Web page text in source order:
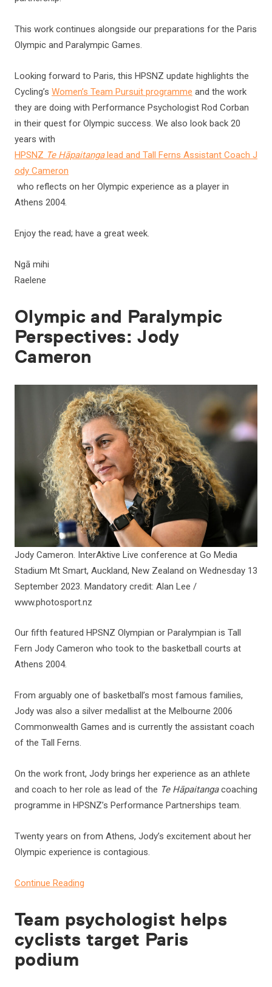
This work continues alongside our preparations for the Paris
Olympic and Paralympic Games.
Looking forward to Paris, this HPSNZ update highlights the
Cycling’s Women’s Team Pursuit programme and the work
they are doing with Performance Psychologist Rod Corban
in their quest for Olympic success. We also look back 20
years with
HPSNZ Te Hāpaitangalead and Tall Ferns Assistant Coach J
ody Cameron
who reflects on her Olympic experience as a player in
Athens 2004.
Enjoy the read; have a great week.
Ngā mihi
Raelene
Olympic and Paralympic
Perspectives: Jody
Cameron
Jody Cameron. InterAktive Live conference at Go Media
Stadium Mt Smart, Auckland, New Zealand on Wednesday 13
September 2023. Mandatory credit: Alan Lee /
www.photosport.nz
Our fifth featured HPSNZ Olympian or Paralympian is Tall
Fern Jody Cameron who took to the basketball courts at
Athens 2004.
From arguably one of basketball’s most famous families,
Jody was also a silver medallist at the Melbourne 2006
Commonwealth Games and is currently the assistant coach
of the Tall Ferns.
On the work front, Jody brings her experience as an athlete
and coach to her role as lead of the Te Hāpaitangacoaching
programme in HPSNZ’s Performance Partnerships team.
Twenty years on from Athens, Jody’s excitement about her
Olympic experience is contagious.
Continue Reading
Team psychologist helps
cyclists target Paris
podium